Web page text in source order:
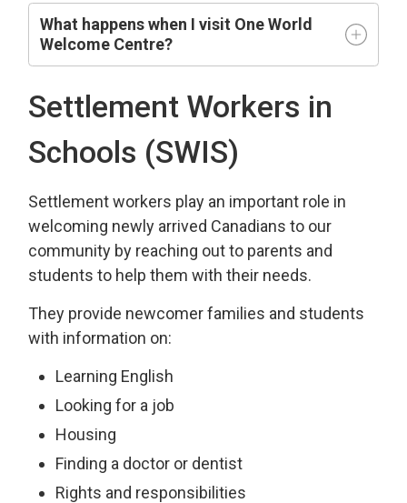
What happens when I visit One World
Welcome Centre?
Settlement Workers in
Schools (SWIS)
Settlement workers play an important role in
welcoming newly arrived Canadians to our
community by reaching out to parents and
students to help them with their needs.
They provide newcomer families and students
with information on:
Learning English
Looking for a job
Housing
Finding a doctor or dentist
Rights and responsibilities